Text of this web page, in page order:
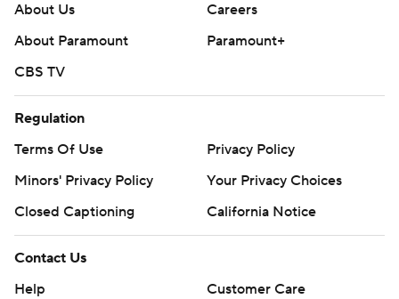
About Us
Careers
About Paramount
Paramount+
CBS TV
Regulation
Terms Of Use
Privacy Policy
Minors' Privacy Policy
Your Privacy Choices
Closed Captioning
California Notice
Contact Us
Help
Customer Care